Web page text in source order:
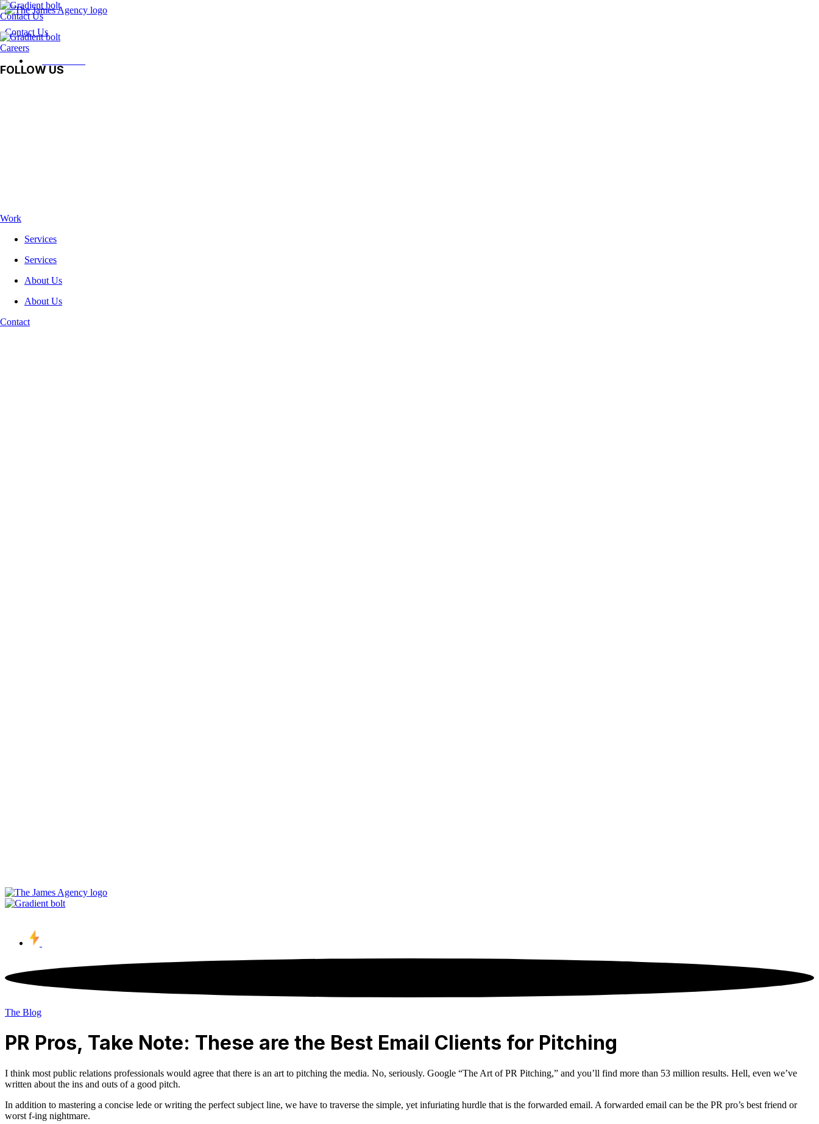
Contact Us
The Blog
PR Pros, Take Note: These are the Best Email Clients for Pitching
I think most public relations professionals would agree that there is an art to pitching the media. No, seriously. Google “The Art of PR Pitching,” and you’ll find more than 53 million results. Hell, even we’ve
written about the ins and outs of a good pitch.
In addition to mastering a concise lede or writing the perfect subject line, we have to traverse the simple, yet infuriating hurdle that is the forwarded email. A forwarded email can be the PR pro’s best friend or
worst f-ing nightmare.
Contact Us
Careers
FOLLOW US
Work
Services
Services
About Us
About Us
Contact